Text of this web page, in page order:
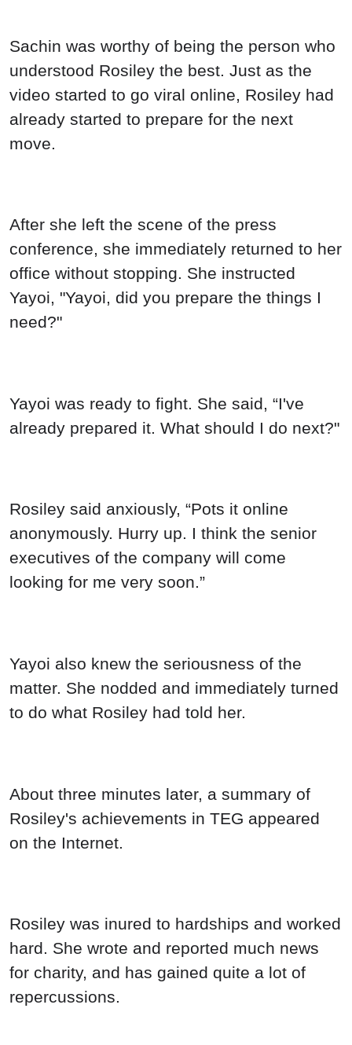
Sachin was worthy of being the person who
understood Rosiley the best. Just as the
video started to go viral online, Rosiley had
already started to prepare for the next
move.
After she left the scene of the press
conference, she immediately returned to her
office without stopping. She instructed
Yayoi, "Yayoi, did you prepare the things I
need?"
Yayoi was ready to fight. She said, “I've
already prepared it. What should I do next?"
Rosiley said anxiously, “Pots it online
anonymously. Hurry up. I think the senior
executives of the company will come
looking for me very soon.”
Yayoi also knew the seriousness of the
matter. She nodded and immediately turned
to do what Rosiley had told her.
About three minutes later, a summary of
Rosiley's achievements in TEG appeared
on the Internet.
Rosiley was inured to hardships and worked
hard. She wrote and reported much news
for charity, and has gained quite a lot of
repercussions.